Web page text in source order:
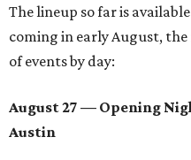
The lineup so far is available
coming in early August, the
of events by day:
August 27 — Opening
Austin